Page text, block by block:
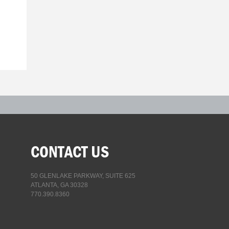
CONTACT US
50 GLENLAKE PARKWAY, SUITE 625
ATLANTA, GA 30328
770.390.8360